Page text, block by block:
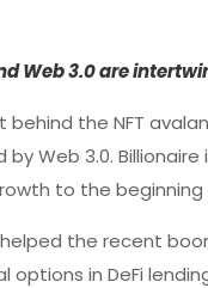
Web 3.0 are
behind the NFT
Web 3.0.
to the
helped the recent
options in DeFi